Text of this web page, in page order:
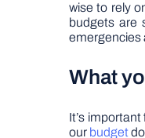
wise to rely
budgets are
emergencies
What
It’s
our budget